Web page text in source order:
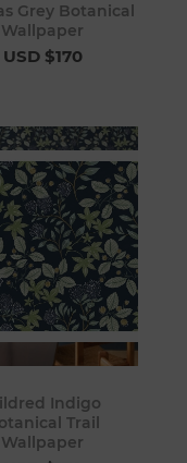
Grey Botanical
Wallpaper
USD $170
Indigo
Trail
Wallpaper